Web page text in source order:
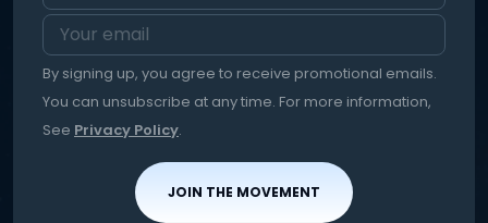
By signing up, you agree to receive promotional emails.
You can unsubscribe at any time. For more information,
See Privacy Policy.
JOIN THE MOVEMENT